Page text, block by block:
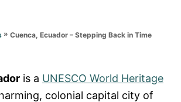
» Cuenca, Ecuador – Stepping Back in Time
is a UNESCO World Heritage
colonial capital city of